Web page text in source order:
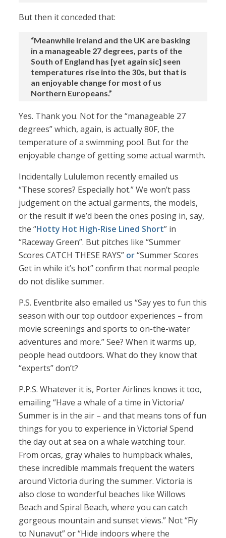
But then it conceded that:
“Meanwhile Ireland and the UK are basking
in a manageable 27 degrees, parts of the
South of England has [yet again sic] seen
temperatures rise into the 30s, but that is
an enjoyable change for most of us
Northern Europeans.”
Yes. Thank you. Not for the “manageable 27
degrees” which, again, is actually 80F, the
temperature of a swimming pool. But for the
enjoyable change of getting some actual warmth.
Incidentally Lululemon recently emailed us
“These scores? Especially hot.” We won’t pass
judgement on the actual garments, the models,
or the result if we’d been the ones posing in, say,
the “Hotty Hot High-Rise Lined Short” in
“Raceway Green”. But pitches like “Summer
Scores CATCH THESE RAYS” or“Summer Scores
Get in while it’s hot” confirm that normal people
do not dislike summer.
P.S. Eventbrite also emailed us “Say yes to fun this
season with our top outdoor experiences – from
movie screenings and sports to on-the-water
adventures and more.” See? When it warms up,
people head outdoors. What do they know that
“experts” don’t?
P.P.S. Whatever it is, Porter Airlines knows it too,
emailing “Have a whale of a time in Victoria/
Summer is in the air – and that means tons of fun
things for you to experience in Victoria! Spend
the day out at sea on a whale watching tour.
From orcas, gray whales to humpback whales,
these incredible mammals frequent the waters
around Victoria during the summer. Victoria is
also close to wonderful beaches like Willows
Beach and Spiral Beach, where you can catch
gorgeous mountain and sunset views.” Not “Fly
to Nunavut” or “Hide indoors where the